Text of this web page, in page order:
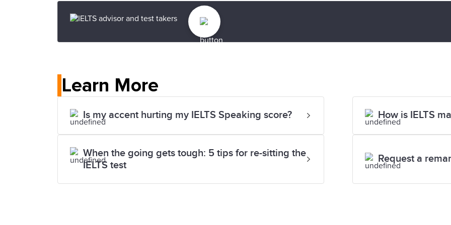
Learn More
Is my accent hurting my IELTS Speaking score? How is IELTS
When the going gets tough: 5 tips for re-sitting the
IELTS test
Request a